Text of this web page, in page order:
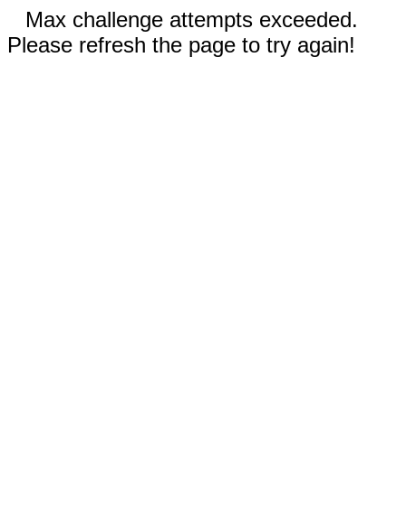
Max challenge attempts exceeded.
Please refresh the page to try again!